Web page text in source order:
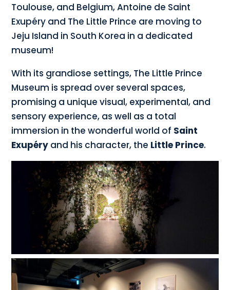
Toulouse, and Belgium, Antoine de Saint
Exupéry and The Little Prince are moving to
Jeju Island in South Korea in a dedicated
museum!
With its grandiose settings, The Little Prince
Museum is spread over several spaces,
promising a unique visual, experimental, and
sensory experience, as well as a total
immersion in the wonderful world of Saint
Exupéry and his character, the Little Prince.